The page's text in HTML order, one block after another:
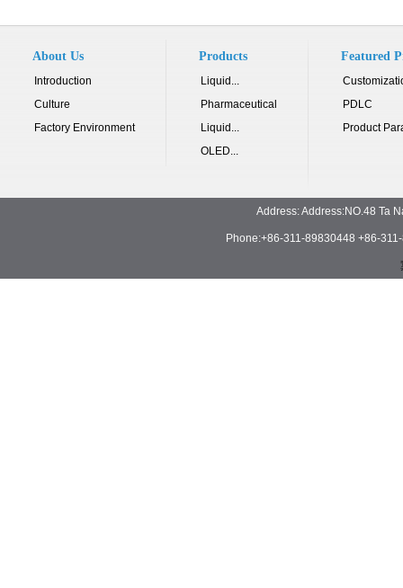
About Us
Introduction
Culture
Factory Environment
Products
Liquid...
Pharmaceutical
Liquid...
OLED...
Featured
PDLC
Product
Address: Address:NO.48 Ta
Phone:+86-311-89830448 +86-